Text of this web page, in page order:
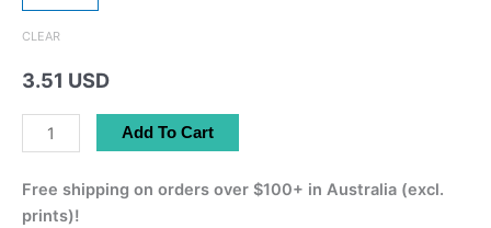
CLEAR
3.51 USD
Sticker
-
Khayyam
خیام
Add To Cart
Free shipping on orders over $100+ in Australia (excl.
prints)!